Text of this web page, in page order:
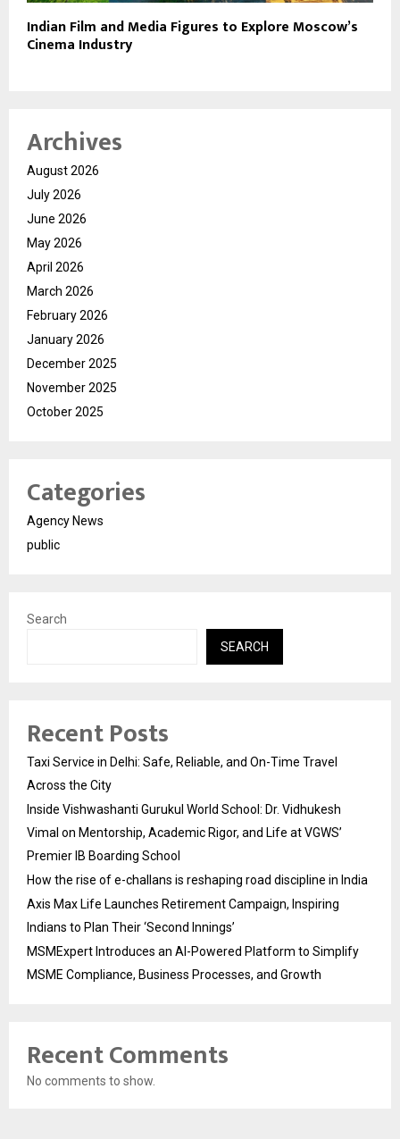
Indian Film and Media Figures to Explore Moscow’s
Cinema Industry
Archives
August 2026
July 2026
June 2026
May 2026
April 2026
March 2026
February 2026
January 2026
December 2025
November 2025
October 2025
Categories
Agency News
public
Search
SEARCH
Recent Posts
Taxi Service in Delhi: Safe, Reliable, and On-Time Travel
Across the City
Inside Vishwashanti Gurukul World School: Dr. Vidhukesh
Vimal on Mentorship, Academic Rigor, and Life at VGWS’
Premier IB Boarding School
How the rise of e-challans is reshaping road discipline in India
Axis Max Life Launches Retirement Campaign, Inspiring
Indians to Plan Their ‘Second Innings’
MSMExpert Introduces an AI-Powered Platform to Simplify
MSME Compliance, Business Processes, and Growth
Recent Comments
No comments to show.